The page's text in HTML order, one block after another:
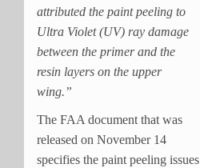
attributed the paint peeling to
Ultra Violet (UV) ray damage
between the primer and the
resin layers on the upper
wing.”
The FAA document that was
released on November 14
specifies the paint peeling issues